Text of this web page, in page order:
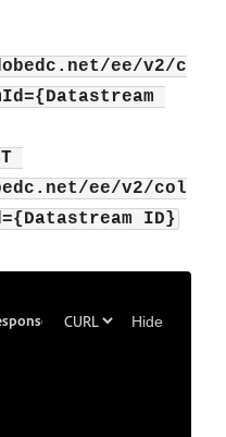
ee/v2/c
ee/v2/col
ID}
Hide